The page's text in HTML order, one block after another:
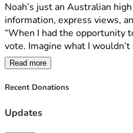
Noah’s just an Australian
information, express views,
“When I had the opportunity
vote. Imagine what I
This case has no commercial
children, and that
If this challenge succeeds, it
Read more
Recent Donations
Updates